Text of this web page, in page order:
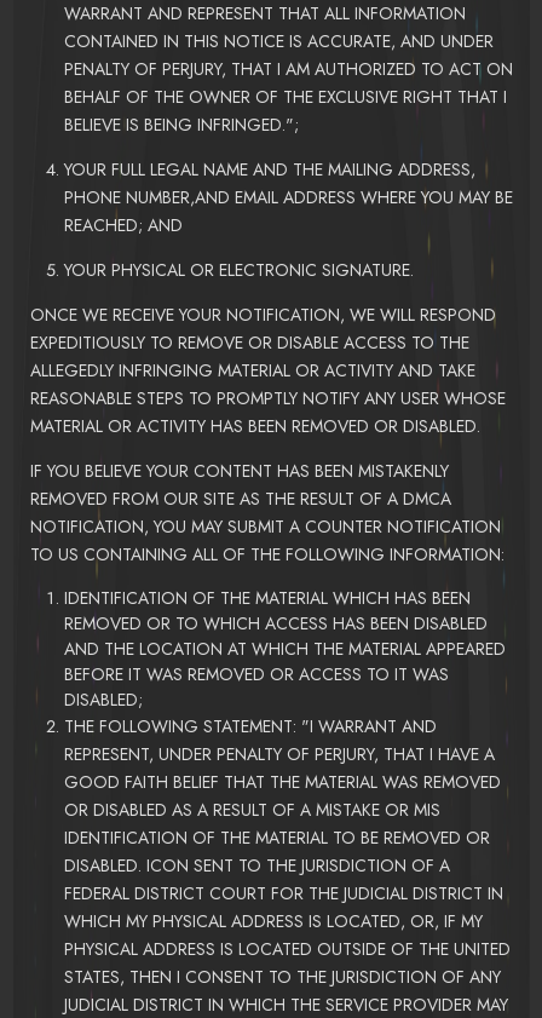
WARRANT AND REPRESENT THAT ALL INFORMATION
CONTAINED IN THIS NOTICE IS ACCURATE, AND UNDER
PENALTY OF PERJURY, THAT I AM AUTHORIZED TO ACT ON
BEHALF OF THE OWNER OF THE EXCLUSIVE RIGHT THAT I
BELIEVE IS BEING INFRINGED.";
YOUR FULL LEGAL NAME AND THE MAILING ADDRESS,
PHONE NUMBER,AND EMAIL ADDRESS WHERE YOU MAY BE
REACHED; AND
YOUR PHYSICAL OR ELECTRONIC SIGNATURE.
ONCE WE RECEIVE YOUR NOTIFICATION, WE WILL RESPOND
EXPEDITIOUSLY TO REMOVE OR DISABLE ACCESS TO THE
ALLEGEDLY INFRINGING MATERIAL OR ACTIVITY AND TAKE
REASONABLE STEPS TO PROMPTLY NOTIFY ANY USER WHOSE
MATERIAL OR ACTIVITY HAS BEEN REMOVED OR DISABLED.
IF YOU BELIEVE YOUR CONTENT HAS BEEN MISTAKENLY
REMOVED FROM OUR SITE AS THE RESULT OF A DMCA
NOTIFICATION, YOU MAY SUBMIT A COUNTER NOTIFICATION
TO US CONTAINING ALL OF THE FOLLOWING INFORMATION:
IDENTIFICATION OF THE MATERIAL WHICH HAS BEEN
REMOVED OR TO WHICH ACCESS HAS BEEN DISABLED
AND THE LOCATION AT WHICH THE MATERIAL APPEARED
BEFORE IT WAS REMOVED OR ACCESS TO IT WAS
DISABLED;
THE FOLLOWING STATEMENT: "I WARRANT AND
REPRESENT, UNDER PENALTY OF PERJURY, THAT I HAVE A
GOOD FAITH BELIEF THAT THE MATERIAL WAS REMOVED
OR DISABLED AS A RESULT OF A MISTAKE OR MIS
IDENTIFICATION OF THE MATERIAL TO BE REMOVED OR
DISABLED. ICON SENT TO THE JURISDICTION OF A
FEDERAL DISTRICT COURT FOR THE JUDICIAL DISTRICT IN
WHICH MY PHYSICAL ADDRESS IS LOCATED, OR, IF MY
PHYSICAL ADDRESS IS LOCATED OUTSIDE OF THE UNITED
STATES, THEN I CONSENT TO THE JURISDICTION OF ANY
JUDICIAL DISTRICT IN WHICH THE SERVICE PROVIDER MAY